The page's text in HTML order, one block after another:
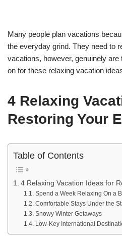
Many people plan vacations
the everyday grind. They need to
vacations, however, genuinely
on for these relaxing vacation
4 Relaxing
Restoring Your
Table of Contents
4 Relaxing Vacation Ideas for
Spend a Week Relaxing On a
Comfortable Stays Under the
Snowy Winter Getaways
Low-Key International